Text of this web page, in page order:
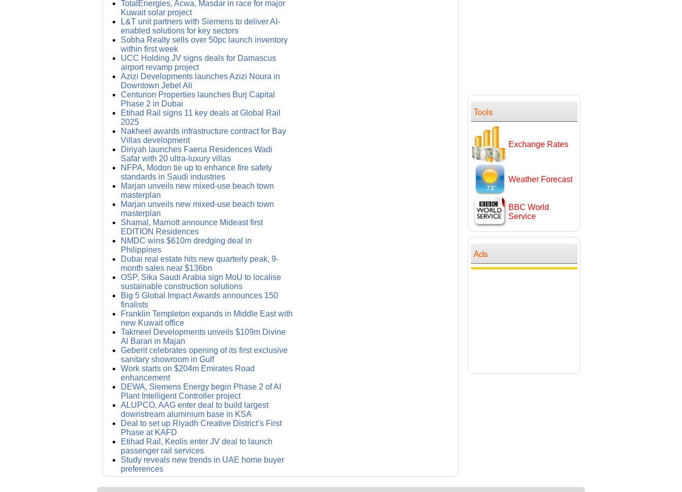
TotalEnergies, Acwa, Masdar in race for major
Kuwait solar project
L&T unit partners with Siemens to deliver AI-
enabled solutions for key sectors
Sobha Realty sells over 50pc launch inventory
within first week
UCC Holding JV signs deals for Damascus
airport revamp project
Azizi Developments launches Azizi Noura in
Downtown Jebel Ali
Centurion Properties launches Burj Capital
Phase 2 in Dubai
Etihad Rail signs 11 key deals at Global Rail
2025
Nakheel awards infrastructure contract for Bay
Villas development
Diriyah launches Faena Residences Wadi
Safar with 20 ultra-luxury villas
NFPA, Modon tie up to enhance fire safety
standards in Saudi industries
Marjan unveils new mixed-use beach town
masterplan
Marjan unveils new mixed-use beach town
masterplan
Shamal, Marriott announce Mideast first
EDITION Residences
NMDC wins $610m dredging deal in
Philippines
Dubai real estate hits new quarterly peak, 9-
month sales near $136bn
OSP, Sika Saudi Arabia sign MoU to localise
sustainable construction solutions
Big 5 Global Impact Awards announces 150
finalists
Franklin Templeton expands in Middle East with
new Kuwait office
Takmeel Developments unveils $109m Divine
Al Barari in Majan
Geberit celebrates opening of its first exclusive
sanitary showroom in Gulf
Work starts on $204m Emirates Road
enhancement
DEWA, Siemens Energy begin Phase 2 of AI
Plant Intelligent Controller project
ALUPCO, AAG enter deal to build largest
downstream aluminium base in KSA
Deal to set up Riyadh Creative District’s First
Phase at KAFD
Etihad Rail, Keolis enter JV deal to launch
passenger rail services
Study reveals new trends in UAE home buyer
preferences
Tools
Exchange Rates
Weather Forecast
BBC World
Service
Ads